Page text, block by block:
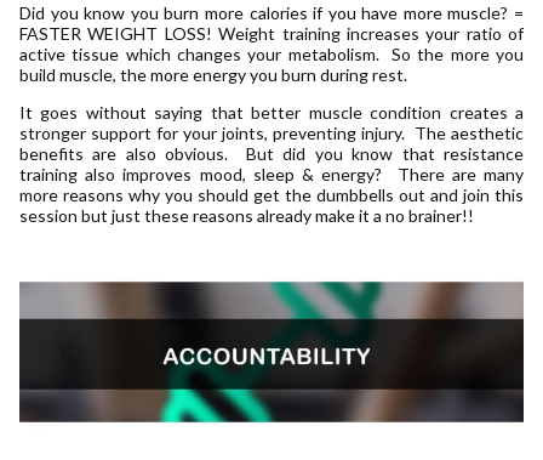
Did you know you burn more calories if you have more muscle? =
FASTER WEIGHT LOSS! Weight training increases your ratio of
active tissue which changes your metabolism. So the more you
build muscle, the more energy you burn during rest.
It goes without saying that better muscle condition creates a
stronger support for your joints, preventing injury. The aesthetic
benefits are also obvious. But did you know that resistance
training also improves mood, sleep & energy? There are many
more reasons why you should get the dumbbells out and join this
session but just these reasons already make it a no brainer!!